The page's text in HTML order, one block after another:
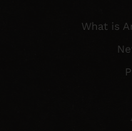
What is